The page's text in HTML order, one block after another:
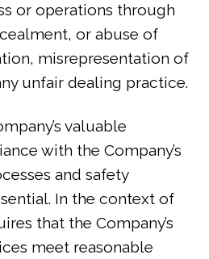
or operations through
or abuse of
misrepresentation of
unfair dealing practice.
valuable
with the Company’s
and safety
In the context of
that the Company’s
meet reasonable